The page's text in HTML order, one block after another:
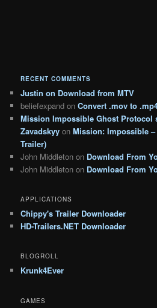
RECENT COMMENTS
Justin on Download from MTV
beliefexpand onConvert .mov to
Mission Impossible Ghost Protocol
Zavadskyy onMission: Impossible
Trailer)
John Middleton on Download From
John Middleton on Download From
APPLICATIONS
Chippy's Trailer Downloader
HD-Trailers.NET Downloader
BLOGROLL
Krunk4Ever
GAMES